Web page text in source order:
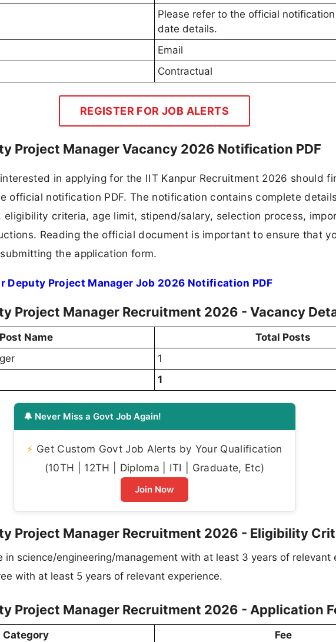
Please refer to the official
date details.
Email
Contractual
REGISTER FOR JOB ALERTS
Project Manager Vacancy 2026 Notification PDF
in applying for the IIT Kanpur Recruitment 2026 should
official notification PDF. The notification contains complete
criteria, age limit, stipend/salary, selection process,
Reading the official document is important to ensure that
the application form.
Deputy Project Manager Job 2026 Notification PDF
Project Manager Recruitment 2026 - Vacancy
Post Name
Total Posts
1
1
🔔 Never Miss a Govt Job Again!
⚡ Get Custom Govt Job Alerts by Your Qualification
(10TH | 12TH | Diploma | ITI | Graduate, Etc)
Join Now
Project Manager Recruitment 2026 - Eligibility
in science/engineering/management with at least 3 years of relevant
with at least 5 years of relevant experience.
Project Manager Recruitment 2026 - Application
Category Fee